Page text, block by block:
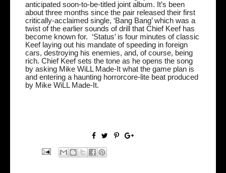
anticipated soon-to-be-titled joint album. It’s been
about three months since the pair released their first
critically-acclaimed single, ‘Bang Bang’ which was a
twist of the earlier sounds of drill that Chief Keef has
become known for.
‘Status’ is four minutes of classic
Keef laying out his mandate of speeding in foreign
cars, destroying his enemies, and, of course, being
rich. Chief Keef sets the tone as he opens the song
by asking Mike WiLL Made-It what the game plan is
and entering a haunting horrorcore-lite beat produced
by Mike WiLL Made-It.